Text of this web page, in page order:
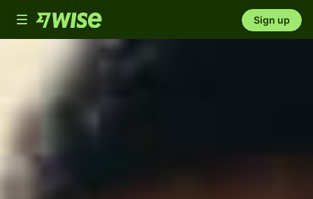
Toggle
navigation
Sign up